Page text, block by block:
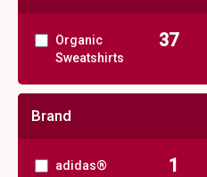
Organic
Sweatshirts
37
Brand
adidas® 1